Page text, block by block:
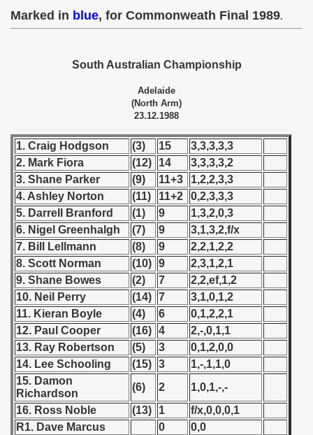
Marked in blue, for Commonweath Final 1989.
South Australian Championship
Adelaide
(North Arm)
23.12.1988
1. Craig Hodgson (3) 15
3,3,3,3,3
2. Mark Fiora
(12) 14
3,3,3,3,2
3. Shane Parker
(9) 11+3
1,2,2,3,3
4. Ashley Norton
(11) 11+2
0,2,3,3,3
5. Darrell Branford
(1) 9
1,3,2,0,3
6. Nigel Greenhalgh
(7) 9
3,1,3,2,f/x
7. Bill Lellmann
(8) 9
2,2,1,2,2
8. Scott Norman
(10) 9
2,3,1,2,1
9. Shane Bowes
(2) 7
2,2,ef,1,2
10. Neil Perry
(14) 7
3,1,0,1,2
11. Kieran Boyle
(4) 6
0,1,2,2,1
12. Paul Cooper
(16) 4
2,-,0,1,1
13. Ray Robertson
(5) 3
0,1,2,0,0
14. Lee Schooling
(15) 3
1,-,1,1,0
15. Damon
Richardson
(6) 2
1,0,1,-,-
16. Ross Noble
(13) 1
f/x,0,0,0,1
R1. Dave Marcus
0
0,0
- 1954
- 1958
- 1959
- 1960
- 1961
- 1962
- 1963
- 1964
- 1965
- 1966
- 1967